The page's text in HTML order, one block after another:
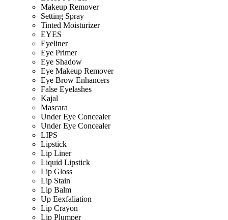
Makeup Remover
Setting Spray
Tinted Moisturizer
EYES
Eyeliner
Eye Primer
Eye Shadow
Eye Makeup Remover
Eye Brow Enhancers
False Eyelashes
Kajal
Mascara
Under Eye Concealer
Under Eye Concealer
LIPS
Lipstick
Lip Liner
Liquid Lipstick
Lip Gloss
Lip Stain
Lip Balm
Up Eexfaliation
Lip Crayon
Lip Plumper